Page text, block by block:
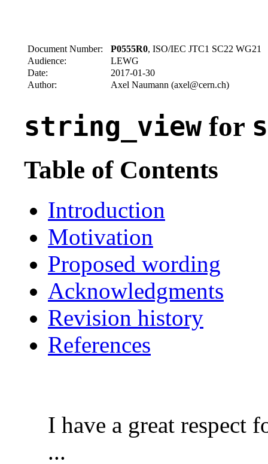
Document Number: P0555R0, ISO/IEC JTC1 SC22 WG21
Audience:
LEWG
Date:
2017-01-30
Author:
Axel Naumann (axel@cern.ch)
string_view for
Table of Contents
Introduction
Motivation
Proposed wording
Acknowledgments
Revision history
References
I have a great respect
...